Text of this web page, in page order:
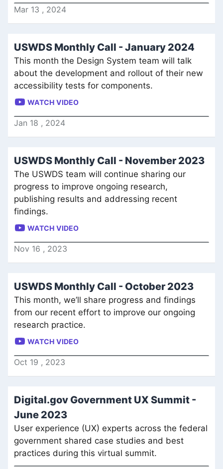
Mar 13 , 2024
USWDS Monthly Call - January 2024
This month the Design System team will talk
about the development and rollout of their new
accessibility tests for components.
WATCH VIDEO
Jan 18 , 2024
USWDS Monthly Call - November 2023
The USWDS team will continue sharing our
progress to improve ongoing research,
publishing results and addressing recent
findings.
WATCH VIDEO
Nov 16 , 2023
USWDS Monthly Call - October 2023
This month, we’ll share progress and findings
from our recent effort to improve our ongoing
research practice.
WATCH VIDEO
Oct 19 , 2023
Digital.gov Government UX Summit -
June 2023
User experience (UX) experts across the federal
government shared case studies and best
practices during this virtual summit.